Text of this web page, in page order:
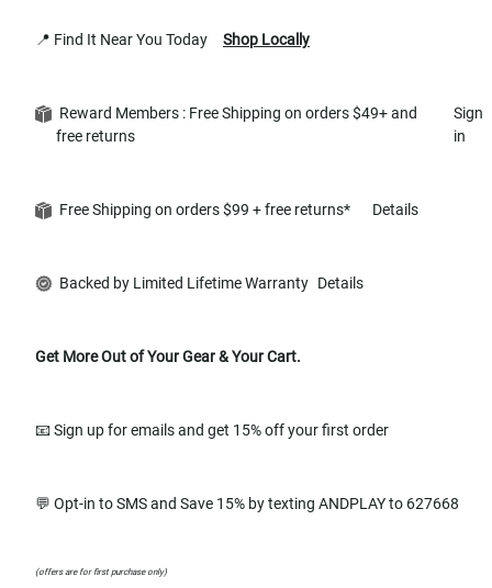
📍 Find It Near You Today Shop Locally
Reward Members : Free Shipping on orders $49+ and
free returns
Sign
in
Free Shipping on orders $99 + free returns* Details
Backed by Limited Lifetime Warranty Details
Get More Out of Your Gear & Your Cart.
📧 Sign up for emails and get 15% off your first order
💬 Opt-in to SMS and Save 15% by texting ANDPLAY to 627668
(offers are for first purchase only)